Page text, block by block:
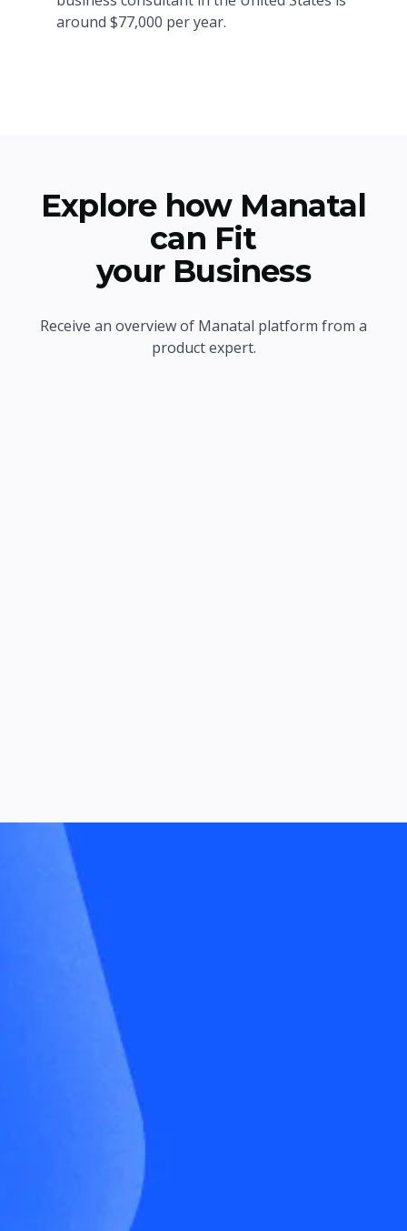
around $77,000 per year.
Explore how Manatal
can Fit
your Business
Receive an overview of Manatal platform from a
product expert.